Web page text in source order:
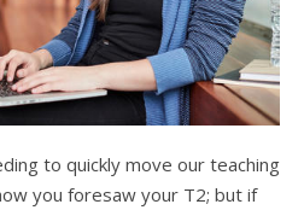
you foresaw your T2; but if